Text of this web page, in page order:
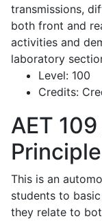
transmissions,
both front and
activities and
laboratory
Level: 100
Credits:
AET 109
This is an
students to
they relate to